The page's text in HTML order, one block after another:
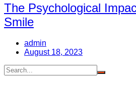
The Psychological
Smile
admin
August 18, 2023